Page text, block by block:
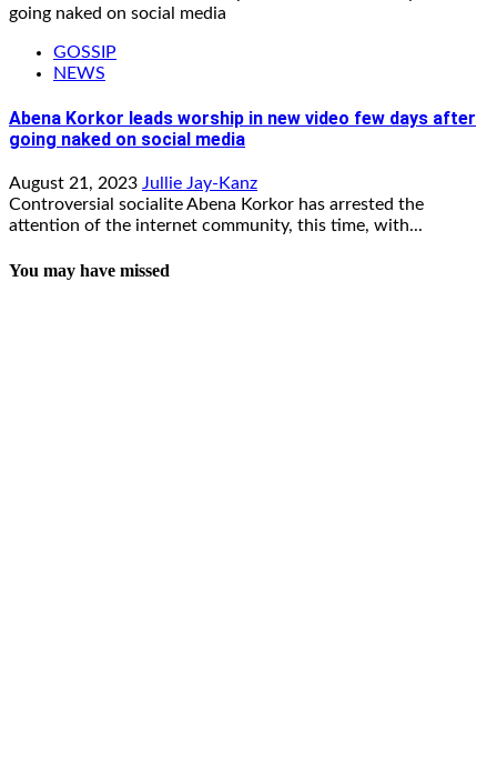
GOSSIP
NEWS
Abena Korkor leads worship in new video few days after
going naked on social media
August 21, 2023 Jullie Jay-Kanz
Controversial socialite Abena Korkor has arrested the
attention of the internet community, this time, with...
You may have missed